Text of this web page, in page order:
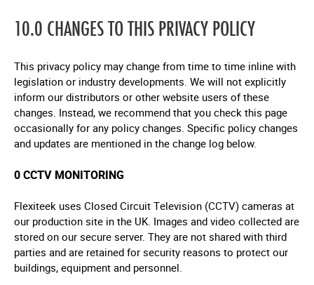
10.0 CHANGES TO THIS PRIVACY POLICY
This privacy policy may change from time to time inline with
legislation or industry developments. We will not explicitly
inform our distributors or other website users of these
changes. Instead, we recommend that you check this page
occasionally for any policy changes. Specific policy changes
and updates are mentioned in the change log below.
0 CCTV MONITORING
Flexiteek uses Closed Circuit Television (CCTV) cameras at
our production site in the UK. Images and video collected are
stored on our secure server. They are not shared with third
parties and are retained for security reasons to protect our
buildings, equipment and personnel.